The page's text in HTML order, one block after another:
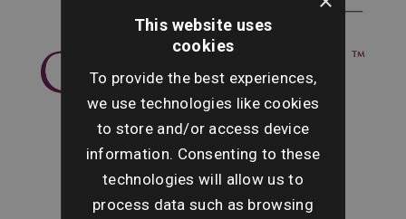
This website uses
cookies
To provide the best experiences,
we use technologies like cookies
to store and/or access device
information. Consenting to these
technologies will allow us to
process data such as browsing